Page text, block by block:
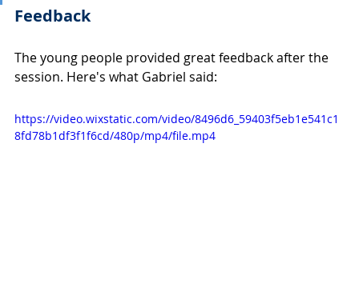
Feedback
The young people provided great feedback after the
session. Here's what Gabriel said:
https://video.wixstatic.com/video/8496d6_59403f5eb1e541c1
8fd78b1df3f1f6cd/480p/mp4/file.mp4